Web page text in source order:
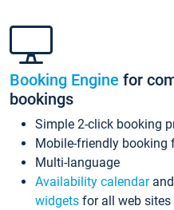
Booking Engine for
bookings
Simple 2-click booking
Mobile-friendly booking
Multi-language
Availability calendarand
widgets for all web sites